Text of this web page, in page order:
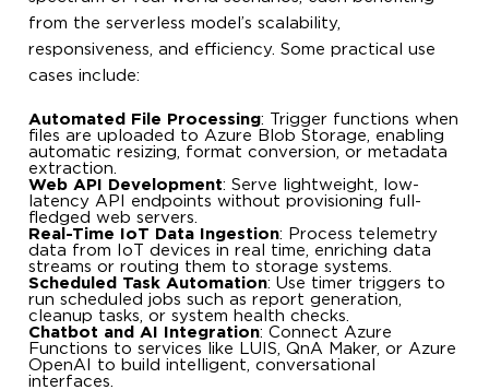
from the serverless model’s scalability,
responsiveness, and efficiency. Some practical use
cases include:
Automated File Processing: Trigger functions when
files are uploaded to Azure Blob Storage, enabling
automatic resizing, format conversion, or metadata
extraction.
Web API Development: Serve lightweight, low-
latency API endpoints without provisioning full-
fledged web servers.
Real-Time IoT Data Ingestion: Process telemetry
data from IoT devices in real time, enriching data
streams or routing them to storage systems.
Scheduled Task Automation: Use timer triggers to
run scheduled jobs such as report generation,
cleanup tasks, or system health checks.
Chatbot and AI Integration: Connect Azure
Functions to services like LUIS, QnA Maker, or Azure
OpenAI to build intelligent, conversational
interfaces.